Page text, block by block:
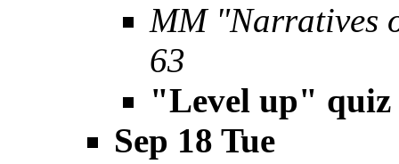
MM "Narratives
63
"Level up" quiz
Sep 18 Tue